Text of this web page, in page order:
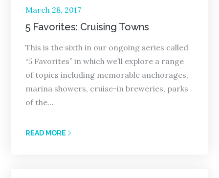
Posted
on
March 28, 2017
5 Favorites: Cruising Towns
This is the sixth in our ongoing series called
“5 Favorites” in which we’ll explore a range
of topics including memorable anchorages,
marina showers, cruise-in breweries, parks
of the…
READ MORE